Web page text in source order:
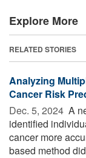
Explore More
RELATED STORIES
Analyzing
Cancer Risk
Dec. 5, 2024  A
identified
cancer more
based method